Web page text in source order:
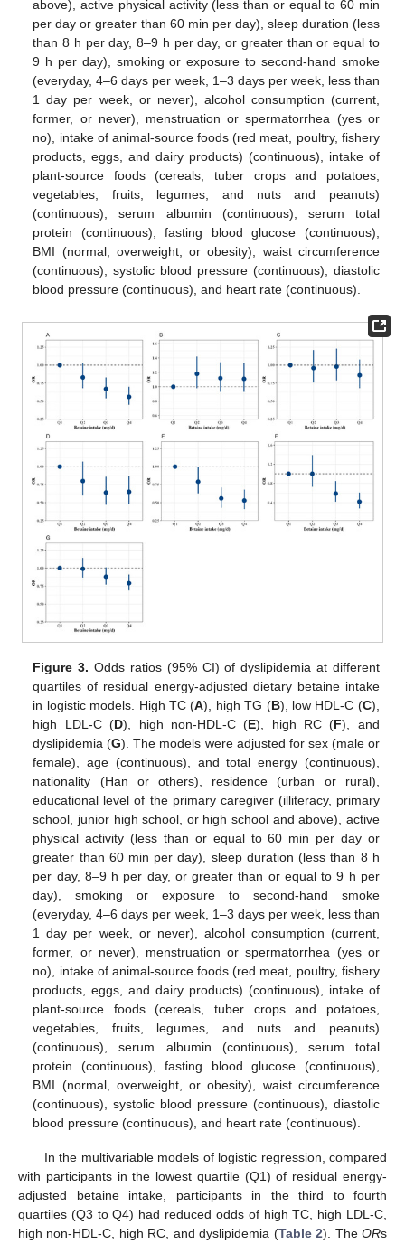
above), active physical activity (less than or equal to 60 min
per day or greater than 60 min per day), sleep duration (less
than 8 h per day, 8–9 h per day, or greater than or equal to
9 h per day), smoking or exposure to second-hand smoke
(everyday, 4–6 days per week, 1–3 days per week, less than
1 day per week, or never), alcohol consumption (current,
former, or never), menstruation or spermatorrhea (yes or
no), intake of animal-source foods (red meat, poultry, fishery
products, eggs, and dairy products) (continuous), intake of
plant-source foods (cereals, tuber crops and potatoes,
vegetables, fruits, legumes, and nuts and peanuts)
(continuous), serum albumin (continuous), serum total
protein (continuous), fasting blood glucose (continuous),
BMI (normal, overweight, or obesity), waist circumference
(continuous), systolic blood pressure (continuous), diastolic
blood pressure (continuous), and heart rate (continuous).
Figure 3. Odds ratios (95% CI) of dyslipidemia at different
quartiles of residual energy-adjusted dietary betaine intake
in logistic models. High TC (A), high TG (B), low HDL-C (C),
high LDL-C (D), high non-HDL-C (E), high RC (F), and
dyslipidemia (G). The models were adjusted for sex (male or
female), age (continuous), and total energy (continuous),
nationality (Han or others), residence (urban or rural),
educational level of the primary caregiver (illiteracy, primary
school, junior high school, or high school and above), active
physical activity (less than or equal to 60 min per day or
greater than 60 min per day), sleep duration (less than 8 h
per day, 8–9 h per day, or greater than or equal to 9 h per
day), smoking or exposure to second-hand smoke
(everyday, 4–6 days per week, 1–3 days per week, less than
1 day per week, or never), alcohol consumption (current,
former, or never), menstruation or spermatorrhea (yes or
no), intake of animal-source foods (red meat, poultry, fishery
products, eggs, and dairy products) (continuous), intake of
plant-source foods (cereals, tuber crops and potatoes,
vegetables, fruits, legumes, and nuts and peanuts)
(continuous), serum albumin (continuous), serum total
protein (continuous), fasting blood glucose (continuous),
BMI (normal, overweight, or obesity), waist circumference
(continuous), systolic blood pressure (continuous), diastolic
blood pressure (continuous), and heart rate (continuous).
In the multivariable models of logistic regression, compared
with participants in the lowest quartile (Q1) of residual energy-
adjusted betaine intake, participants in the third to fourth
quartiles (Q3 to Q4) had reduced odds of high TC, high LDL-C,
high non-HDL-C, high RC, and dyslipidemia (Table 2). TheORs